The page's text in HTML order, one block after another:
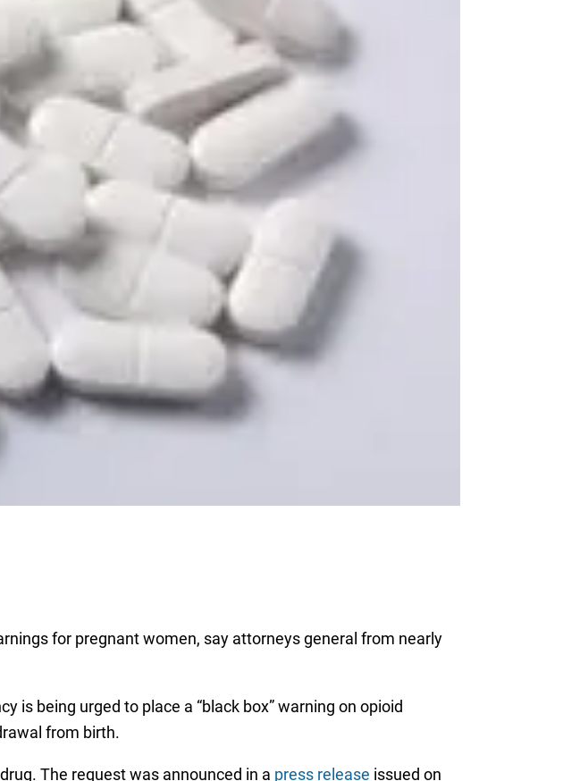
for pregnant women, say attorneys general from nearly
is being urged to place a “black box” warning on opioid
from birth.
The request was announced in a press release issued on